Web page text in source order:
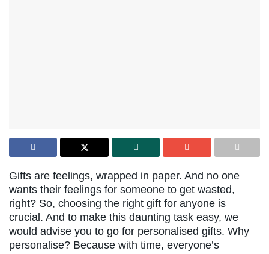
Gifts are feelings, wrapped in paper. And no one
wants their feelings for someone to get wasted,
right? So, choosing the right gift for anyone is
crucial. And to make this daunting task easy, we
would advise you to go for personalised gifts. Why
personalise? Because with time, everyone’s